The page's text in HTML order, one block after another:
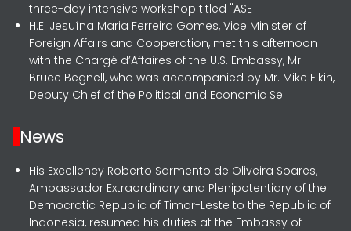
three-day intensive workshop titled "ASE
H.E. Jesuína Maria Ferreira Gomes, Vice Minister of
Foreign Affairs and Cooperation, met this afternoon
with the Chargé d’Affaires of the U.S. Embassy, Mr.
Bruce Begnell, who was accompanied by Mr. Mike Elkin,
Deputy Chief of the Political and Economic Se
News
His Excellency Roberto Sarmento de Oliveira Soares,
Ambassador Extraordinary and Plenipotentiary of the
Democratic Republic of Timor-Leste to the Republic of
Indonesia, resumed his duties at the Embassy of